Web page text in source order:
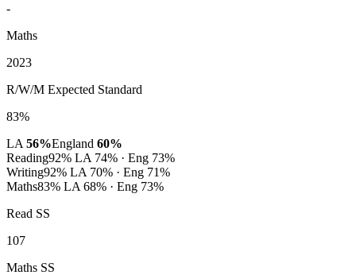
-
Maths
2023
R/W/M Expected Standard
83%
LA 56%England 60%
Reading92% LA 74% · Eng 73%
Writing92% LA 70% · Eng 71%
Maths83% LA 68% · Eng 73%
Read SS
107
Maths SS